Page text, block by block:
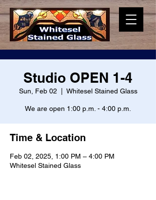
Studio OPEN 1-4
Sun, Feb 02 Whitesel Stained Glass
We are open 1:00 p.m. - 4:00 p.m.
Time & Location
Feb 02, 2025, 1:00 PM – 4:00 PM
Whitesel Stained Glass